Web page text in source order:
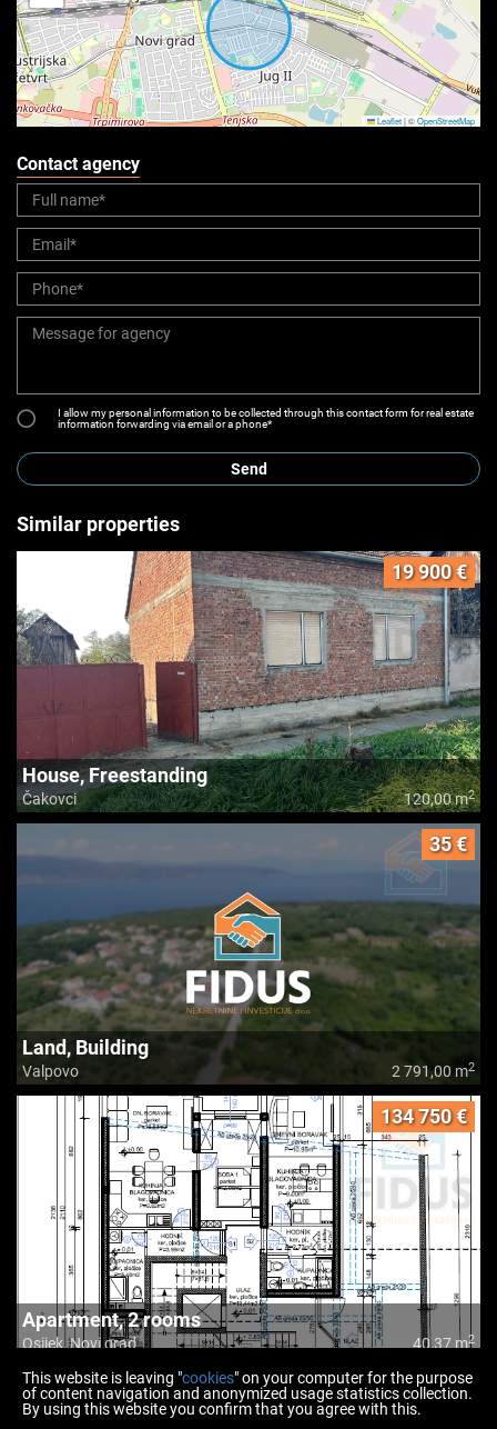
Leaflet|©OpenStreetMap
Contact agency
I allow my personal information to be collected through this contact form for real estate
information forwarding via email or a phone*
Send
Similar properties
19 900 €
House, Freestanding
Čakovci 120,00 m2
35 €
Land, Building
Valpovo 2 791,00 m2
134 750 €
Apartment, 2 rooms
Osijek, Novi grad 40,37 m2
This website is leaving "cookies" on your computer for the purpose
of content navigation and anonymized usage statistics collection.
By using this website you confirm that you agree with this.